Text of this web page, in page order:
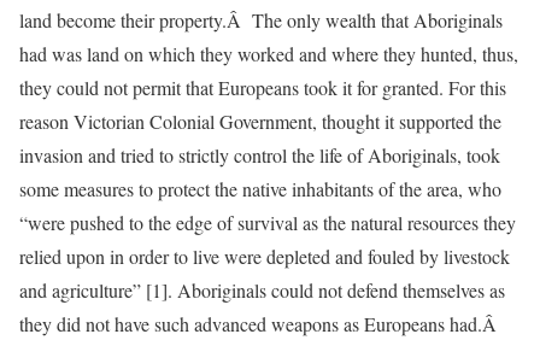
land become their property.Â The only wealth that Aboriginals
had was land on which they worked and where they hunted, thus,
they could not permit that Europeans took it for granted. For this
reason Victorian Colonial Government, thought it supported the
invasion and tried to strictly control the life of Aboriginals, took
some measures to protect the native inhabitants of the area, who
“were pushed to the edge of survival as the natural resources they
relied upon in order to live were depleted and fouled by livestock
and agriculture” [1]. Aboriginals could not defend themselves as
they did not have such advanced weapons as Europeans had.Â